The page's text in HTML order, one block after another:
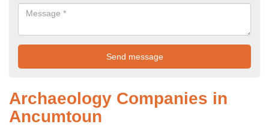
Archaeology Companies in
Ancumtoun